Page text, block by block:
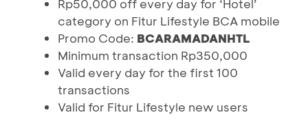
Rp50,000 off every day for ‘Hotel’
category on Fitur Lifestyle BCA mobile
Promo Code: BCARAMADANHTL
Minimum transaction Rp350,000
Valid every day for the first 100
transactions
Valid for Fitur Lifestyle new users